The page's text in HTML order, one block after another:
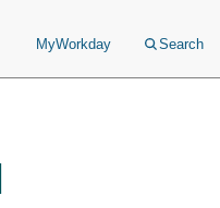
MyWorkday Search